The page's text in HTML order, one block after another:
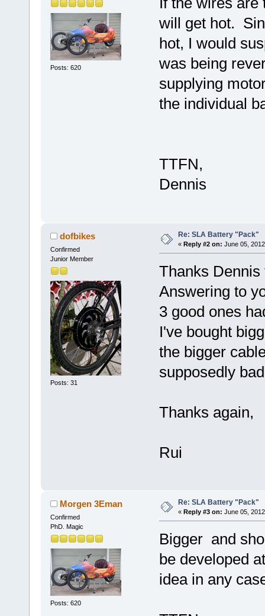
Posts: 620
will get hot.
hot, I would
was being
supplying
the individual
TTFN,
Dennis
dofbikes
Confirmed
Junior Member
Posts: 31
Re: SLA Battery "Pack"
« Reply #2 on: June 05,
Thanks Dennis
Answering to
3 good ones
I've bought
the bigger
supposedly
Thanks again,
Rui
Morgen 3Eman
Confirmed
PhD. Magic
Posts: 620
Re: SLA Battery "Pack"
« Reply #3 on: June 05,
Bigger and
be developed
idea in any